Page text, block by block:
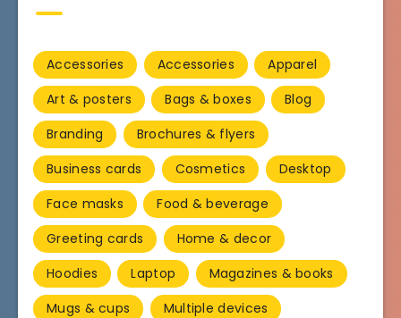
Accessories Accessories
Apparel
Art & posters
Bags & boxes
Blog
Branding
Brochures & flyers
Business cards
Cosmetics
Desktop
Face masks
Food & beverage
Greeting cards
Home & decor
Hoodies
Laptop
Magazines & books
Mugs & cups
Multiple devices